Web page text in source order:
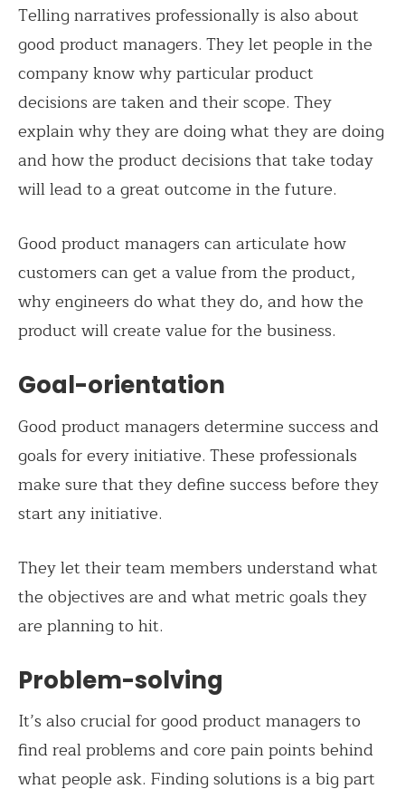
Telling narratives professionally is also about
good product managers. They let people in the
company know why particular product
decisions are taken and their scope. They
explain why they are doing what they are doing
and how the product decisions that take today
will lead to a great outcome in the future.
Good product managers can articulate how
customers can get a value from the product,
why engineers do what they do, and how the
product will create value for the business.
Goal-orientation
Good product managers determine success and
goals for every initiative. These professionals
make sure that they define success before they
start any initiative.
They let their team members understand what
the objectives are and what metric goals they
are planning to hit.
Problem-solving
It’s also crucial for good product managers to
find real problems and core pain points behind
what people ask. Finding solutions is a big part